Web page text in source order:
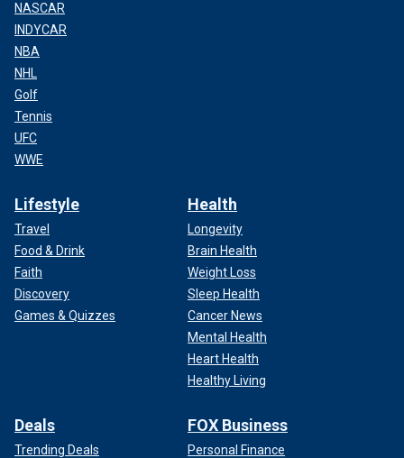
NASCAR
INDYCAR
NBA
NHL
Golf
Tennis
UFC
WWE
Lifestyle
Travel
Food & Drink
Faith
Discovery
Games & Quizzes
Health
Longevity
Brain Health
Weight Loss
Sleep Health
Cancer News
Mental Health
Heart Health
Healthy Living
Deals
Trending Deals
FOX Business
Personal Finance